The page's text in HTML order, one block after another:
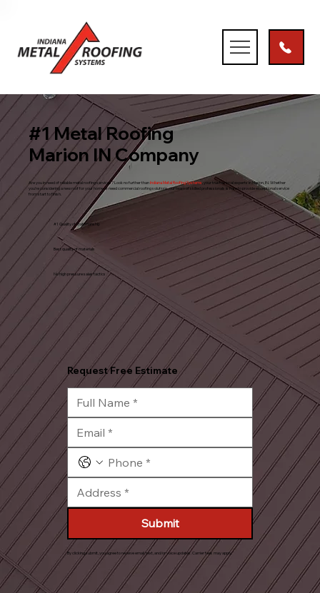
#1 Metal Roofing
Marion IN Company
Are you in need of reliable metal roofing services? Look no further thanIndiana Metal Roofing Systems , your trusted local experts in Marion, IN. Whether
you’re considering a new roof for your home or need commercial roofing solutions, our team of skilled professionals is here to provide exceptional service
from start to finish.
#1 Quality of craftmanship
Best quality of materials
No high pressure sales tactics
Request Free Estimate
Submit
By clicking submit, you agree to receive email, text, and/or voice updates. Carrier fees may apply.